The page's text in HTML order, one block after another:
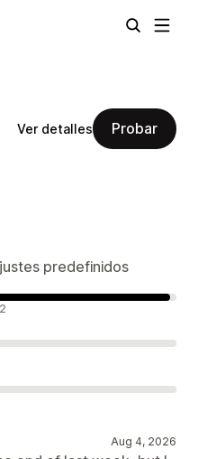
Ver detalles Probar
predefinidos
Aug 4, 2026